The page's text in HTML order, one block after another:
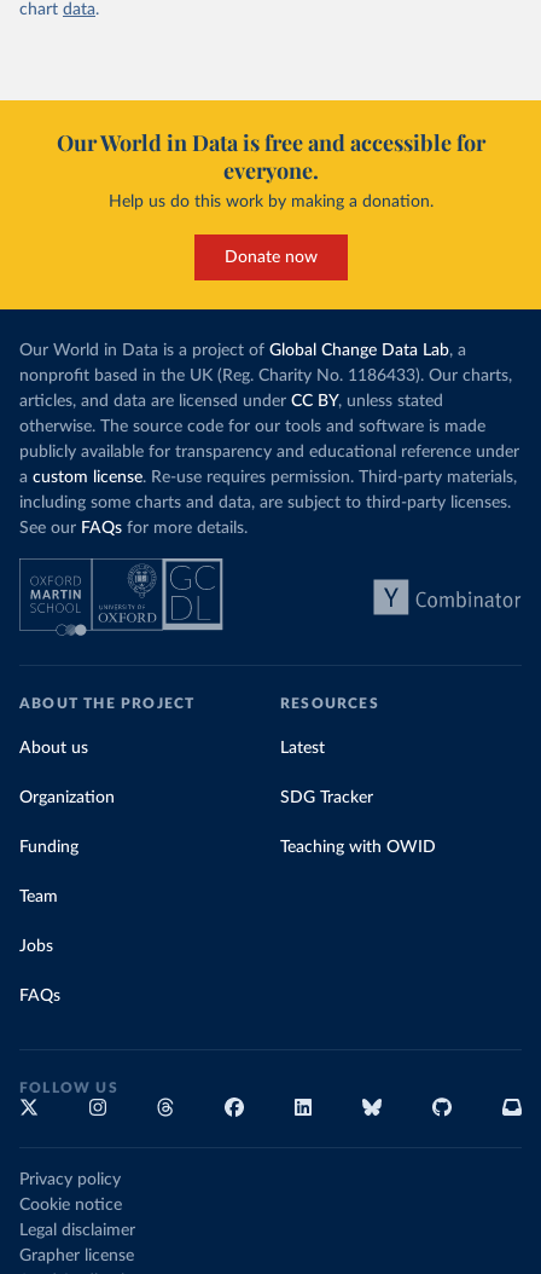
chart data.
Our World in Data is free and accessible for
everyone.
Help us do this work by making a donation.
Donate now
Our World in Data is a project of Global Change Data Lab, a
nonprofit based in the UK (Reg. Charity No. 1186433). Our charts,
articles, and data are licensed under CC BY, unless stated
otherwise. The source code for our tools and software is made
publicly available for transparency and educational reference under
a custom license. Re-use requires permission. Third-party materials,
including some charts and data, are subject to third-party licenses.
See our FAQs for more details.
ABOUT THE PROJECT
About us
Organization
Funding
Team
Jobs
FAQs
RESOURCES
Latest
SDG Tracker
Teaching with OWID
FOLLOW US
Privacy policy
Cookie notice
Legal disclaimer
Grapher license